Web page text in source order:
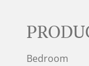
Bedroom